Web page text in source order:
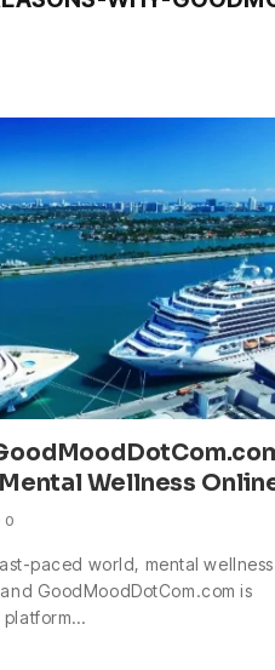
Wellness
0
paced world, mental
GoodMoodDotCom.com is
platform…